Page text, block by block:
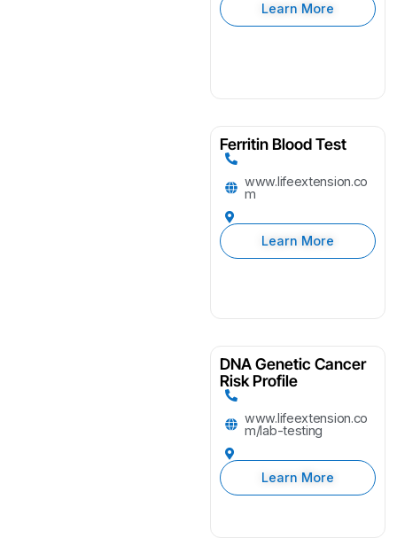
Learn More
Ferritin Blood Test
www.lifeextension.co
m
Learn More
DNA Genetic Cancer
Risk Profile
www.lifeextension.co
m/lab-testing
Learn More